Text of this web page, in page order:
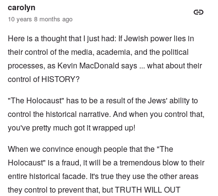
carolyn
10 years 8 months ago
Here is a thought that I just had: If Jewish power lies in
their control of the media, academia, and the political
processes, as Kevin MacDonald says ... what about their
control of HISTORY?
"The Holocaust" has to be a result of the Jews' ability to
control the historical narrative. And when you control that,
you've pretty much got it wrapped up!
When we convince enough people that the "The
Holocaust" is a fraud, it will be a tremendous blow to their
entire historical facade. It's true they use the other areas
they control to prevent that, but TRUTH WILL OUT